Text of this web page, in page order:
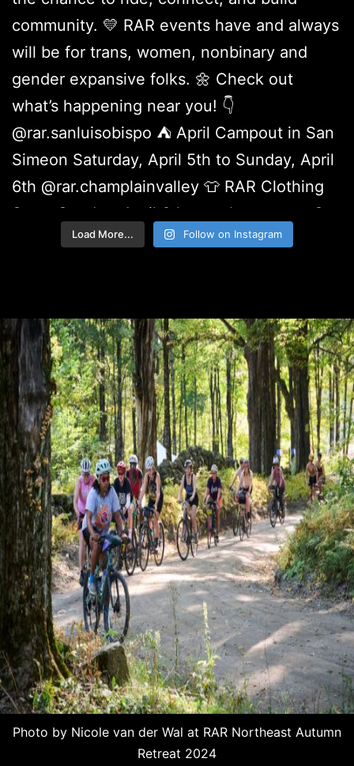
Load More... Follow on Instagram
Photo by Nicole van der Wal at RAR Northeast Autumn
Retreat 2024